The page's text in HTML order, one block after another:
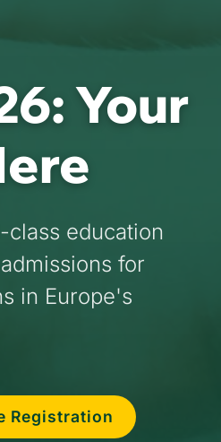
Your
education
for
in Europe's
Registration